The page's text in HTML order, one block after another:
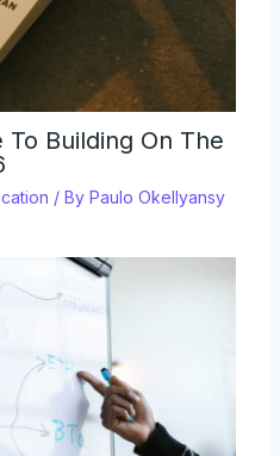
To Building On The
/ By Paulo Okellyansy